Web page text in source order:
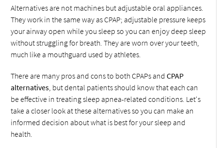
Alternatives are not machines but adjustable oral appliances.
They work in the same way as CPAP; adjustable pressure keeps
your airway open while you sleep so you can enjoy deep sleep
without struggling for breath. They are worn over your teeth,
much like a mouthguard used by athletes.
There are many pros and cons to both CPAPs andCPAP
alternatives, but dental patients should know that each can
be effective in treating sleep apnea-related conditions. Let's
take a closer look at these alternatives so you can make an
informed decision about what is best for your sleep and
health.